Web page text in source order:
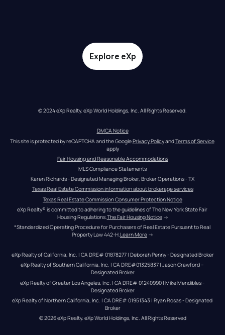
Explore eXp
© 2024 eXp Realty. eXp World Holdings, Inc. All Rights Reserved.
DMCA Notice
This site is protected by reCAPTCHA and the Google Privacy Policy and Terms of Service
apply
Fair Housing and Reasonable Accommodations
MLS Compliance Statements
Karen Richards - Designated Managing Broker, Broker Operations - TX
Texas Real Estate Commission information about brokerage services
Texas Real Estate Commission Consumer Protection Notice
eXp Realty® is committed to adhering to the guidelines of The New York State Fair
Housing Regulations. The Fair Housing Notice →
*Standardized Operating Procedure for Purchasers of Real Estate Pursuant to Real
Property Law 442-H.Learn More →
eXp Realty of California, Inc. | CA DRE# 01878277 | Deborah Penny - Designated Broker
eXp Realty of Southern California, Inc. | CA DRE#01325837 | Jason Crawford –
Designated Broker
eXp Realty of Greater Los Angeles, Inc. | CA DRE# 01240990 | Mike Mendibles -
Designated Broker
eXp Realty of Northern California, Inc. | CA DRE# 01951343 | Ryan Rosas - Designated
Broker
© 2026eXp Realty. eXp World Holdings, Inc. All Rights Reserved